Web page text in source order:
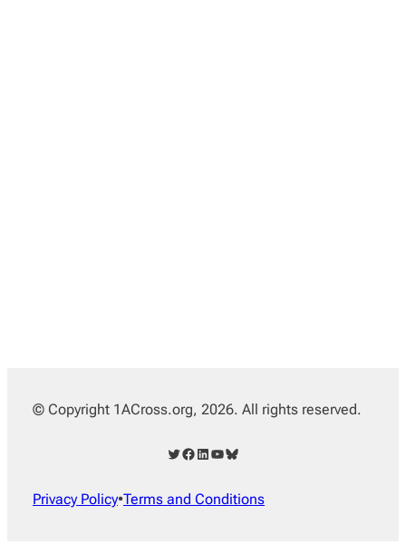
© Copyright 1ACross.org, 2026. All rights reserved.
Twitter Facebook LinkedIn YouTube Bluesky
Privacy Policy•Terms and Conditions